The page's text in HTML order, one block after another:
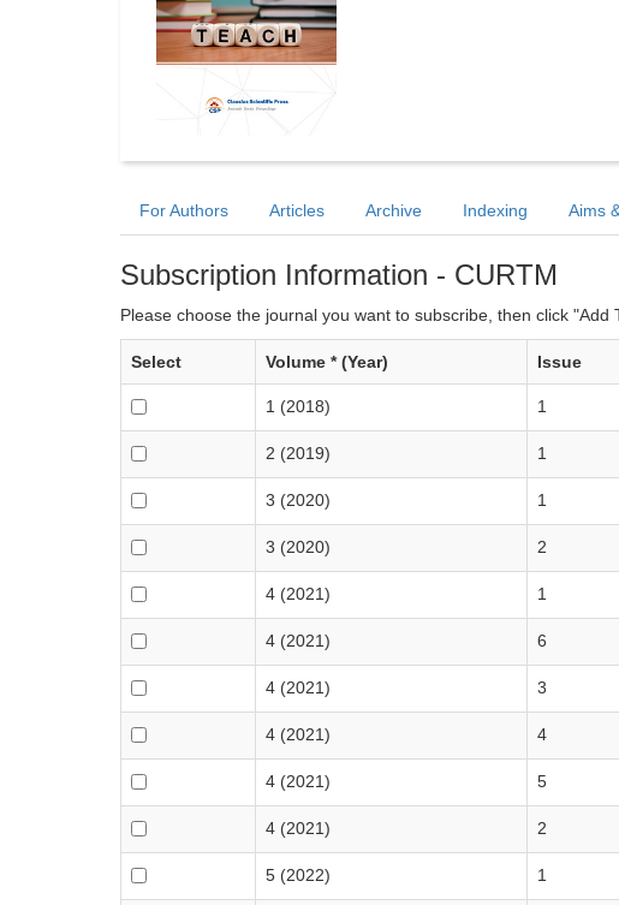
For Authors Articles Archive Indexing Aims
Subscription Information - CURTM
Please choose the journal you want to subscribe, then click "Add
Select Volume * (Year) Issue
1 (2018) 1
2 (2019) 1
3 (2020) 1
3 (2020) 2
4 (2021) 1
4 (2021) 6
4 (2021) 3
4 (2021) 4
4 (2021) 5
4 (2021) 2
5 (2022) 1